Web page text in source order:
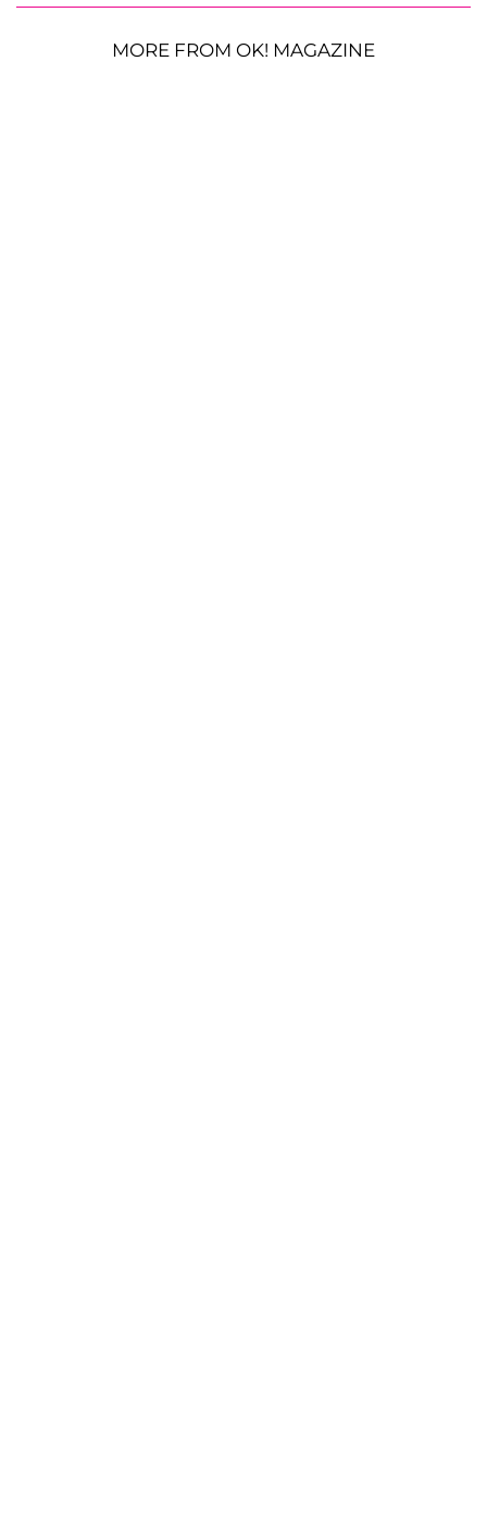
MORE FROM OK! MAGAZINE